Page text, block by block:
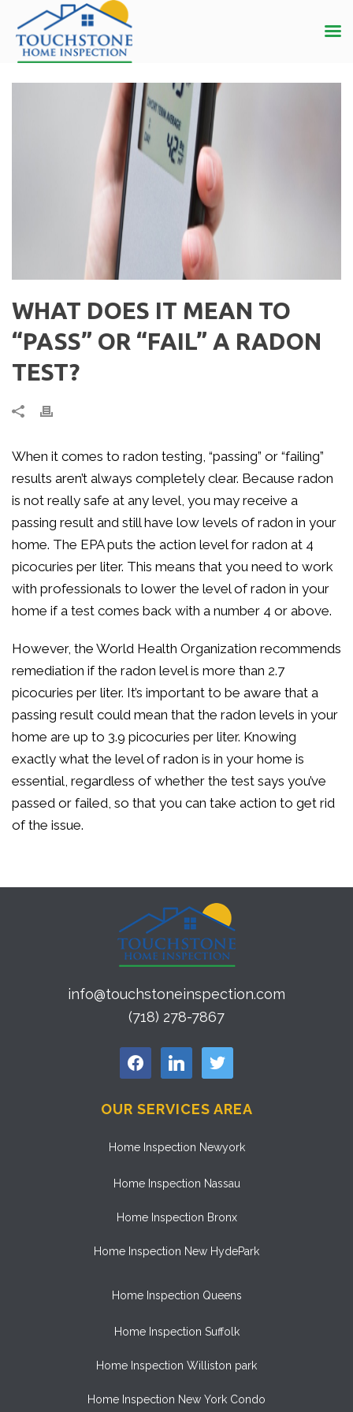
WHAT DOES IT MEAN TO
“PASS” OR “FAIL” A RADON
TEST?
When it comes to radon testing, “passing” or “failing”
results aren’t always completely clear. Because radon
is not really safe at any level, you may receive a
passing result and still have low levels of radon in your
home. The EPA puts the action level for radon at 4
picocuries per liter. This means that you need to work
with professionals to lower the level of radon in your
home if a test comes back with a number 4 or above.
However, the World Health Organization recommends
remediation if the radon level is more than 2.7
picocuries per liter. It’s important to be aware that a
passing result could mean that the radon levels in your
home are up to 3.9 picocuries per liter. Knowing
exactly what the level of radon is in your home is
essential, regardless of whether the test says you’ve
passed or failed, so that you can take action to get rid
of the issue.
info@touchstoneinspection.com
(718) 278-7867
facebook linkedin twitter
OUR SERVICES AREA
Home Inspection Newyork
Home Inspection Nassau
Home Inspection Bronx
Home Inspection New HydePark
Home Inspection Queens
Home Inspection Suffolk
Home Inspection Williston park
Home Inspection New York Condo